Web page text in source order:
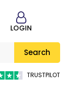
Search
TRUSTPILOT
LOGIN